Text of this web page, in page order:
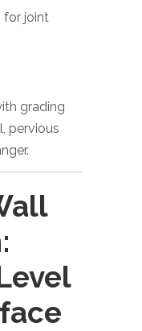
for joint
grading
pervious